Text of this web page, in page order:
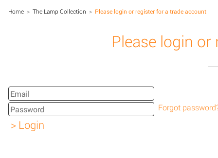
Home > The Lamp Collection > Please login or register for a trade account
Please login
Forgot